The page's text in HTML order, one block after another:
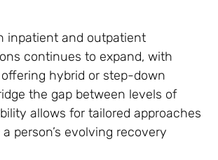
inpatient and outpatient
continues to expand, with
hybrid or step-down
the gap between levels of
allows for tailored approaches
person’s evolving recovery